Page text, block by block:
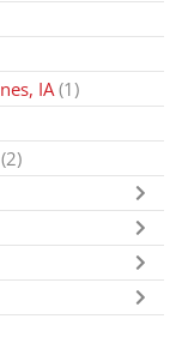
IA(1)
(2)